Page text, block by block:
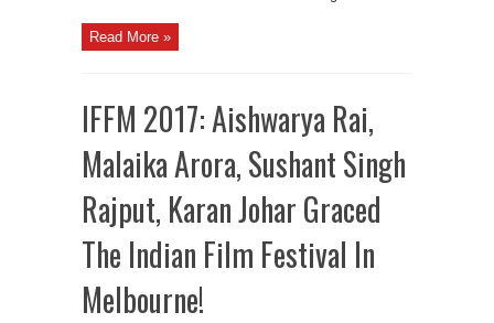
Read More »
IFFM 2017: Aishwarya Rai,
Malaika Arora, Sushant Singh
Rajput, Karan Johar Graced
The Indian Film Festival In
Melbourne!